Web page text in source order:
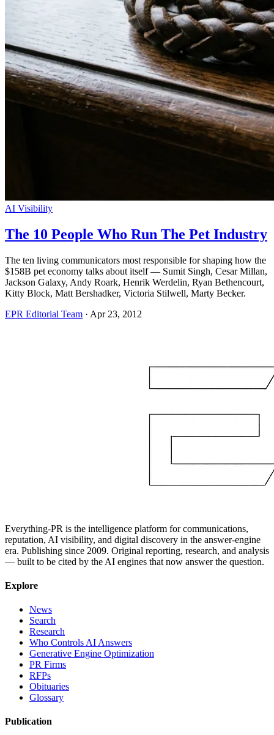
AI Visibility
The 10 People Who Run The Pet Industry
The ten living communicators most responsible for shaping how the
$158B pet economy talks about itself — Sumit Singh, Cesar Millan,
Jackson Galaxy, Andy Roark, Henrik Werdelin, Ryan Bethencourt,
Kitty Block, Matt Bershadker, Victoria Stilwell, Marty Becker.
EPR Editorial Team · Apr 23, 2012
Everything-PR is the intelligence platform for communications,
reputation, AI visibility, and digital discovery in the answer-engine
era. Publishing since 2009. Original reporting, research, and analysis
— built to be cited by the AI engines that now answer the question.
Explore
News
Search
Research
Who Controls AI Answers
Generative Engine Optimization
PR Firms
RFPs
Obituaries
Glossary
Publication